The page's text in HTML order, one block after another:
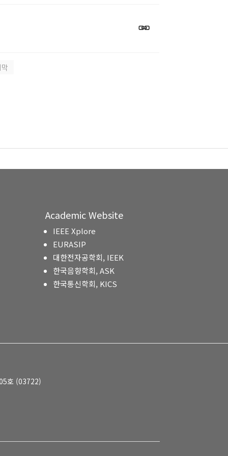
Academic Website
IEEE Xplore
EURASIP
대한전자공학회, IEEK
한국음향학회, ASK
한국통신학회, KICS
호 (03722)